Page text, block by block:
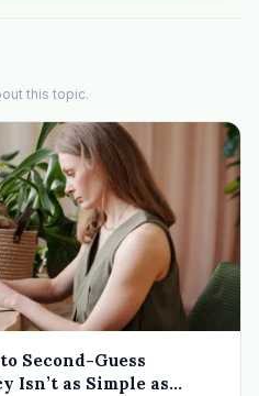
this topic.
Second-Guess
Isn’t as Simple as